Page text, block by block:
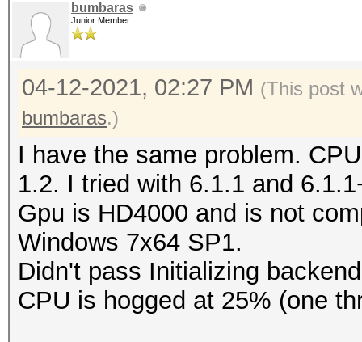
Backend Device ID
Type...........:
Vendor.ID......:
Vendor.........:
Name...........:
CPU @ 2.60GHz
Version........:
Processor(s)...:
Clock..........:
Memory.Total...:
bumbaras
Junior Member
04-12-2021, 02:27 PM (This post
bumbaras.)
I have the same problem.
1.2. I tried with 6.1.1 and
Gpu is HD4000 and is not
Windows 7x64 SP1.
Didn't pass Initializing
CPU is hogged at 25% (one